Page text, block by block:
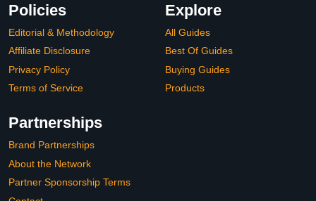
Policies
Editorial & Methodology
Affiliate Disclosure
Privacy Policy
Terms of Service
Explore
All Guides
Best Of Guides
Buying Guides
Products
Partnerships
Brand Partnerships
About the Network
Partner Sponsorship Terms